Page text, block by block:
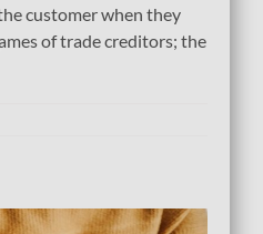
customer when they
of trade creditors; the